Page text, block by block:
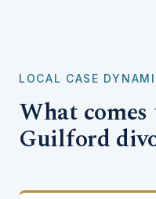
LOCAL CASE
What
Guilford